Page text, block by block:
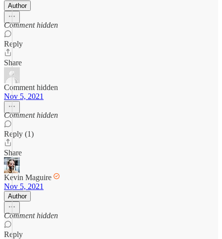
Author
Comment hidden
Reply
Share
Comment hidden
Nov 5, 2021
Comment hidden
Reply (1)
Share
Kevin Maguire
Nov 5, 2021
Author
Comment hidden
Reply